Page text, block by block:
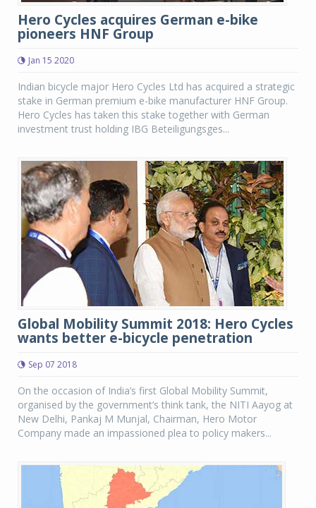
Hero Cycles acquires German e-bike
pioneers HNF Group
Jan 15 2020
Indian bicycle major Hero Cycles Ltd has acquired a strategic
stake in German premium e-bike manufacturer HNF Group.
Hero Cycles has taken this stake together with German
investment trust holding IBG Beteiligungsges...
Global Mobility Summit 2018: Hero Cycles
wants better e-bicycle penetration
Sep 07 2018
On the occasion of India’s first Global Mobility Summit,
organised by the government’s think tank, the NITI Aayog at
New Delhi, Pankaj M Munjal, Chairman, Hero Motor
Company made an impassioned plea to policy makers...